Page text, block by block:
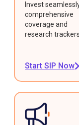
Invest
comprehensive
coverage and
research trackers.
Start SIP Now